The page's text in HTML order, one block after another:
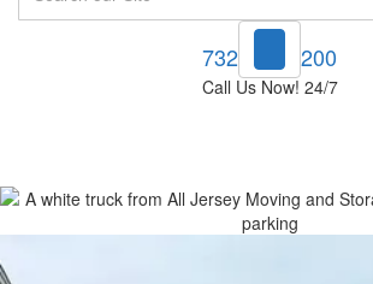
732-748-1200
Call Us Now! 24/7